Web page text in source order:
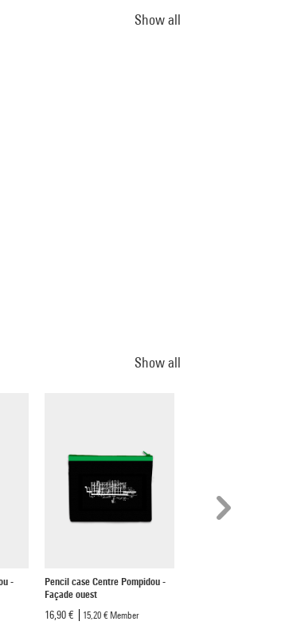
Show all
Show all
-
Pencil case Centre Pompidou -
Façade ouest
16,90 €
15,20 € Member